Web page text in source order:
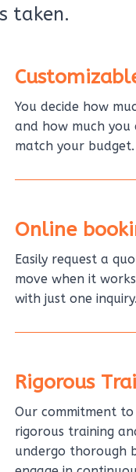
taken.
You decide how
and how much
match your budget.
Online
Easily request a
move when it
with just one inquiry.
Rigorous
Our commitment
rigorous training
undergo thorough